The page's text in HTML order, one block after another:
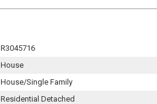
R3045716
House
House/Single Family
Residential Detached